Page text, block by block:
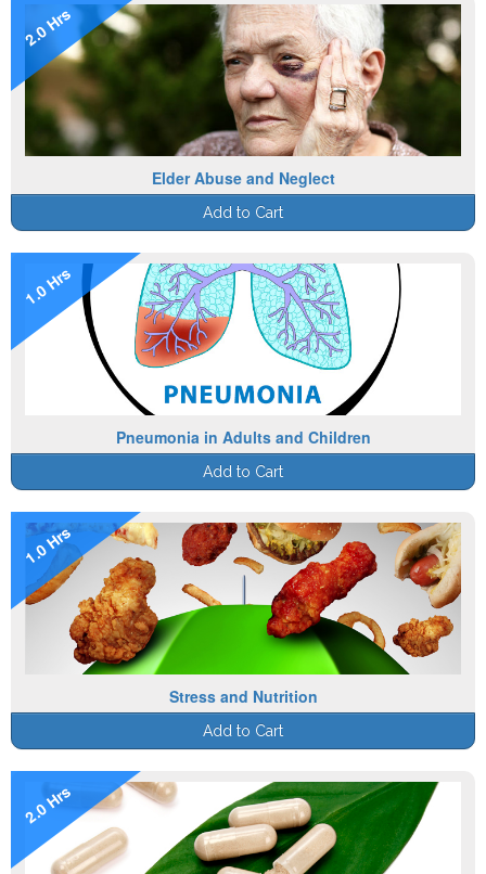
2.0 Hrs
Elder Abuse and Neglect
Add to Cart
1.0 Hrs
Pneumonia in Adults and Children
Add to Cart
1.0 Hrs
Stress and Nutrition
Add to Cart
2.0 Hrs